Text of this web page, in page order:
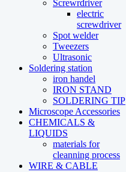
Screwrdriver
electric
screwdriver
Spot welder
Tweezers
Ultrasonic
Soldering station
iron handel
IRON STAND
SOLDERING TIP
Microscope Accessories
CHEMICALS &
LIQUIDS
materials for
cleanning process
WIRE & CABLE